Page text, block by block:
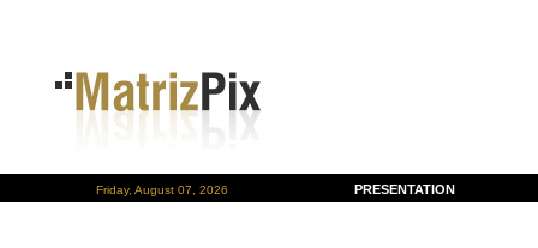
Friday, August 07, 2026 PRESENTATION